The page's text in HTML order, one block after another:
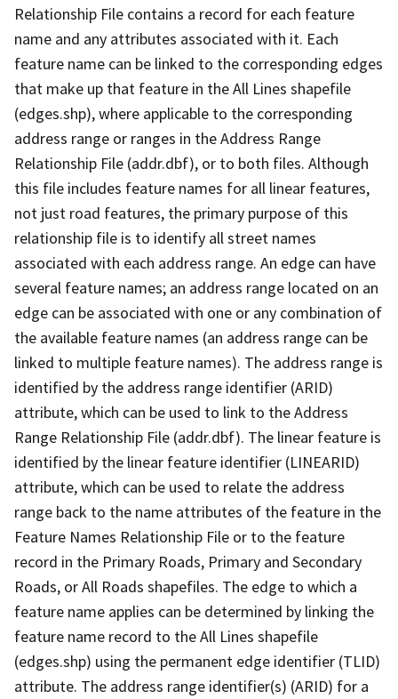
Relationship File contains a record for each feature
name and any attributes associated with it. Each
feature name can be linked to the corresponding edges
that make up that feature in the All Lines shapefile
(edges.shp), where applicable to the corresponding
address range or ranges in the Address Range
Relationship File (addr.dbf), or to both files. Although
this file includes feature names for all linear features,
not just road features, the primary purpose of this
relationship file is to identify all street names
associated with each address range. An edge can have
several feature names; an address range located on an
edge can be associated with one or any combination of
the available feature names (an address range can be
linked to multiple feature names). The address range is
identified by the address range identifier (ARID)
attribute, which can be used to link to the Address
Range Relationship File (addr.dbf). The linear feature is
identified by the linear feature identifier (LINEARID)
attribute, which can be used to relate the address
range back to the name attributes of the feature in the
Feature Names Relationship File or to the feature
record in the Primary Roads, Primary and Secondary
Roads, or All Roads shapefiles. The edge to which a
feature name applies can be determined by linking the
feature name record to the All Lines shapefile
(edges.shp) using the permanent edge identifier (TLID)
attribute. The address range identifier(s) (ARID) for a